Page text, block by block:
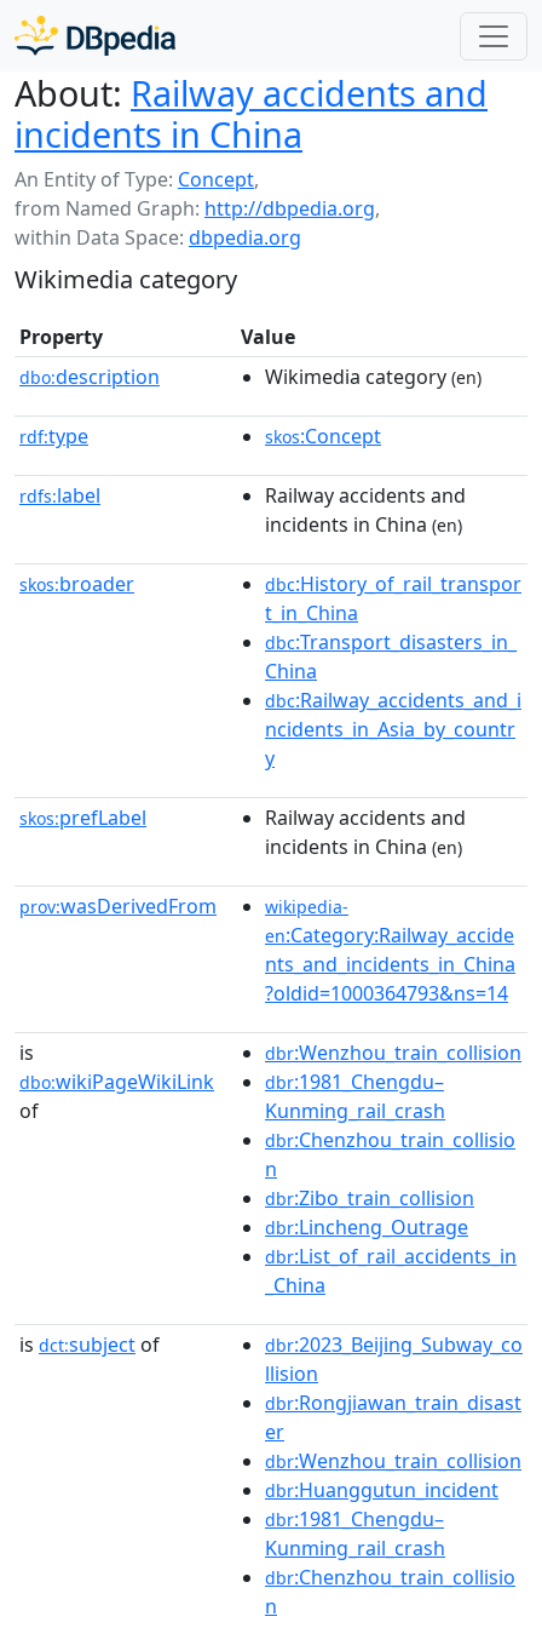
About: Railway accidents and
incidents in China
An Entity of Type: Concept,
from Named Graph: http://dbpedia.org,
within Data Space: dbpedia.org
Wikimedia category
Property Value
dbo:description Wikimedia category (en)
rdf:type skos:Concept
rdfs:label
Railway accidents and
incidents in China (en)
skos:broader dbc:History_of_rail_transpor
t_in_China
dbc:Transport_disasters_in_
China
dbc:Railway_accidents_and_i
ncidents_in_Asia_by_countr
y
skos:prefLabel
Railway accidents and
incidents in China (en)
prov:wasDerivedFrom
wikipedia-
en:Category:Railway_accide
nts_and_incidents_in_China
?oldid=1000364793&ns=14
is
dbo:wikiPageWikiLink
of
dbr:Wenzhou_train_collision
dbr:1981_Chengdu–
Kunming_rail_crash
dbr:Chenzhou_train_collisio
n
dbr:Zibo_train_collision
dbr:Lincheng_Outrage
dbr:List_of_rail_accidents_in
_China
is dct:subject of dbr:2023_Beijing_Subway_co
llision
dbr:Rongjiawan_train_disast
er
dbr:Wenzhou_train_collision
dbr:Huanggutun_incident
dbr:1981_Chengdu–
Kunming_rail_crash
dbr:Chenzhou_train_collisio
n